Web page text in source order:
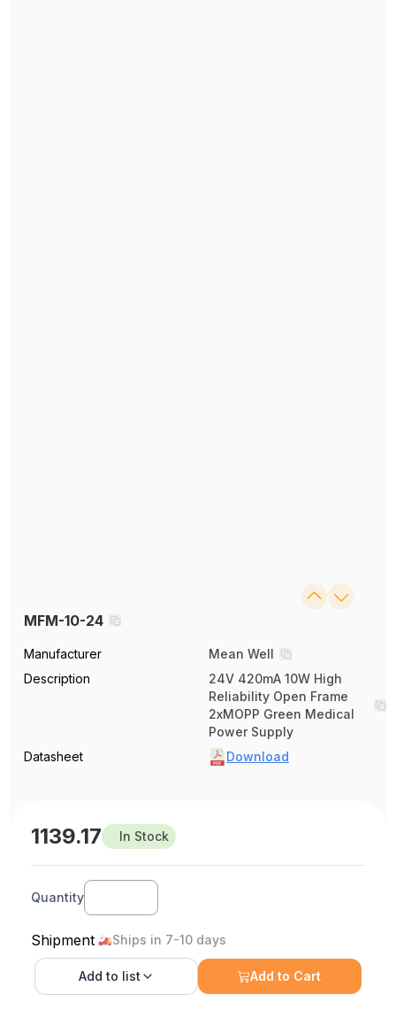
MFM-10-24
Manufacturer
Mean Well
Description
24V 420mA 10W High
Reliability Open Frame
2xMOPP Green Medical
Power Supply
Datasheet
Download
1139.17 In Stock
Quantity
Shipment Ships in 7-10 days
Add to list Add to Cart